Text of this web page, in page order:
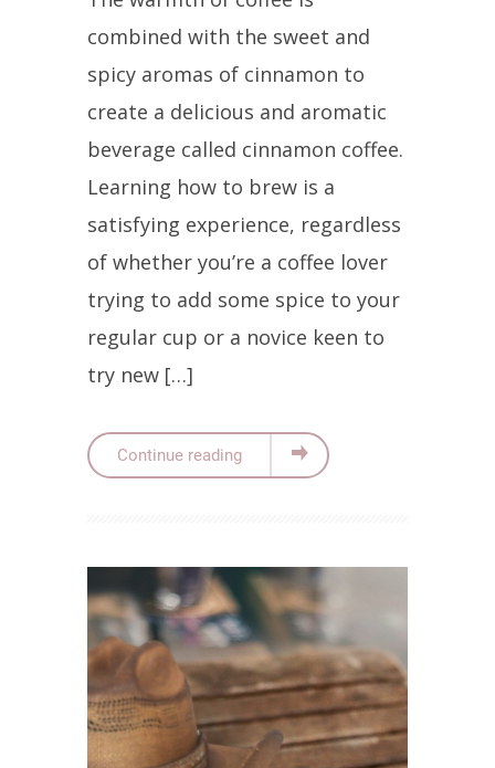
combined with the sweet and
spicy aromas of cinnamon to
create a delicious and aromatic
beverage called cinnamon coffee.
Learning how to brew is a
satisfying experience, regardless
of whether you’re a coffee lover
trying to add some spice to your
regular cup or a novice keen to
try new […]
Continue reading